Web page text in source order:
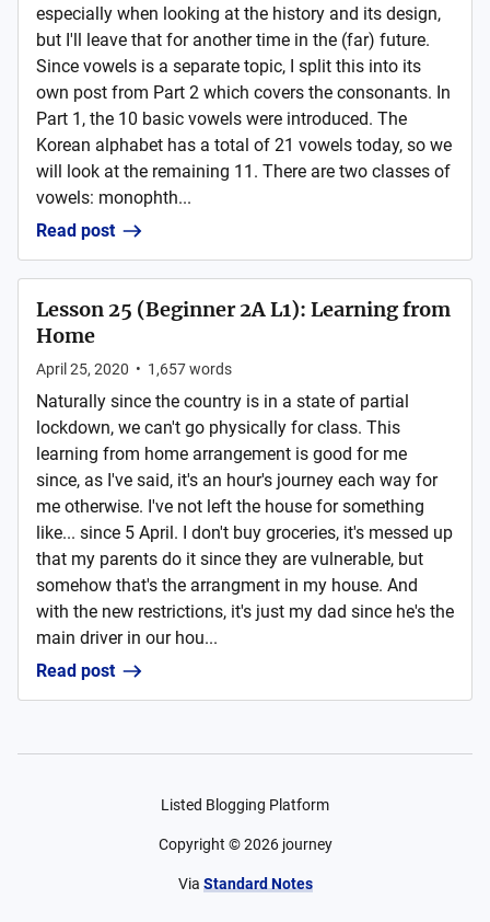
especially when looking at the history and its design,
but I'll leave that for another time in the (far) future.
Since vowels is a separate topic, I split this into its
own post from Part 2 which covers the consonants. In
Part 1, the 10 basic vowels were introduced. The
Korean alphabet has a total of 21 vowels today, so we
will look at the remaining 11. There are two classes of
vowels: monophth...
Read post
Lesson 25 (Beginner 2A L1): Learning from
Home
April 25, 2020 • 1,657words
Naturally since the country is in a state of partial
lockdown, we can't go physically for class. This
learning from home arrangement is good for me
since, as I've said, it's an hour's journey each way for
me otherwise. I've not left the house for something
like... since 5 April. I don't buy groceries, it's messed up
that my parents do it since they are vulnerable, but
somehow that's the arrangment in my house. And
with the new restrictions, it's just my dad since he's the
main driver in our hou...
Read post
Listed Blogging Platform
Copyright ©2026 journey
Via Standard Notes